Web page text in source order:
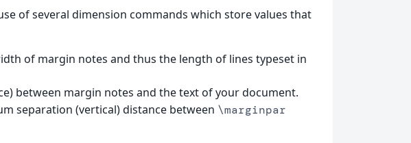
of several dimension commands which store values that
of margin notes and thus the length of lines typeset in
between margin notes and the text of your document.
separation (vertical) distance between \marginpar